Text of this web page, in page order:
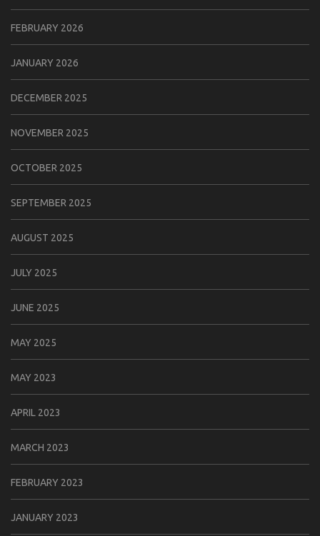
FEBRUARY 2026
JANUARY 2026
DECEMBER 2025
NOVEMBER 2025
OCTOBER 2025
SEPTEMBER 2025
AUGUST 2025
JULY 2025
JUNE 2025
MAY 2025
MAY 2023
APRIL 2023
MARCH 2023
FEBRUARY 2023
JANUARY 2023